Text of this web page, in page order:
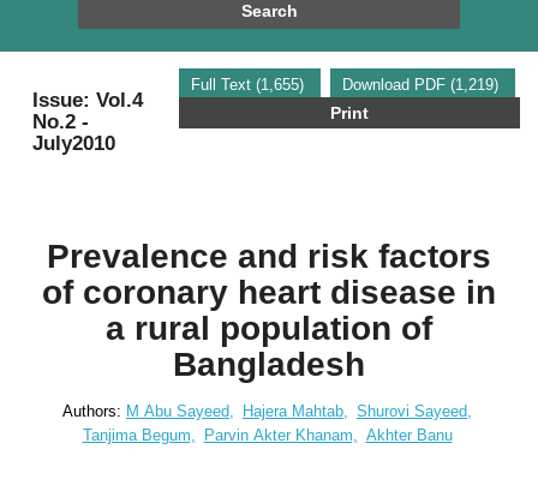
Search
Full Text (1,655) Download PDF (1,219)
Print
Issue: Vol.4
No.2 -
July2010
Prevalence and risk factors
of coronary heart disease in
a rural population of
Bangladesh
Authors: M Abu Sayeed, Hajera Mahtab, Shurovi Sayeed,
Tanjima Begum,
Parvin Akter Khanam, Akhter Banu